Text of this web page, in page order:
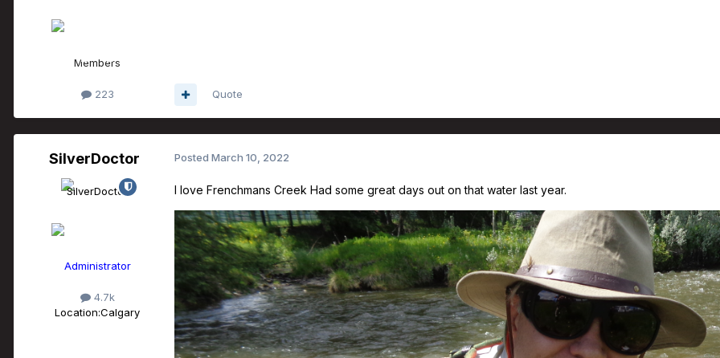
Members
223 Quote
SilverDoctor
Administrator
4.7k
Location:Calgary
Posted March 10, 2022
I love Frenchmans Creek Had some great days out on that water last year.